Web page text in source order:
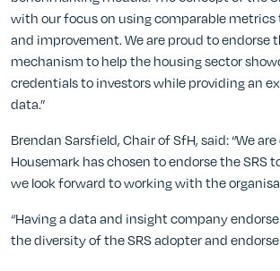
with our focus on using comparable metrics
and improvement. We are proud to endorse
mechanism to help the housing sector
credentials to investors while providing an
data.”
Brendan Sarsfield, Chair of SfH, said: “We
Housemark has chosen to endorse the SRS
we look forward to working with the
“Having a data and insight company
the diversity of the SRS adopter and